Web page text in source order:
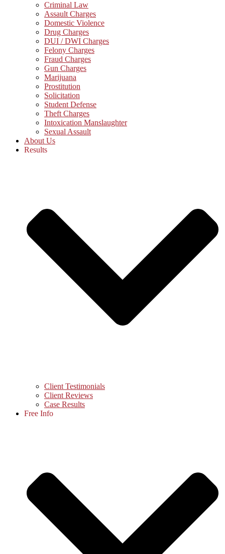
Criminal Law
Assault Charges
Domestic Violence
Drug Charges
DUI / DWI Charges
Felony Charges
Fraud Charges
Gun Charges
Marijuana
Prostitution
Solicitation
Student Defense
Theft Charges
Intoxication Manslaughter
Sexual Assault
About Us
Results
Client Testimonials
Client Reviews
Case Results
Free Info